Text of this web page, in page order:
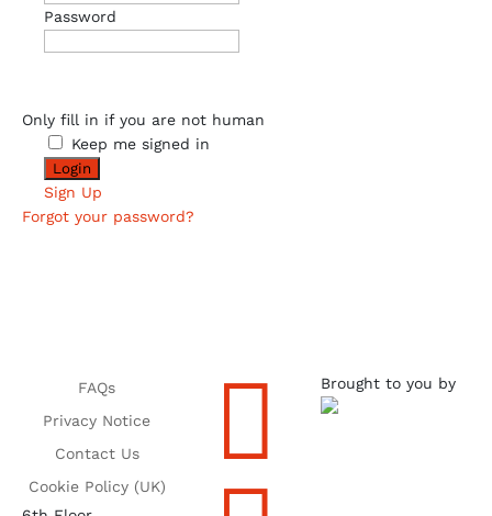
Password
Only fill in if you are not human
Keep me signed in
Sign Up
Forgot your password?
FAQs
Privacy Notice
Contact Us
Cookie Policy (UK)

Brought to you by